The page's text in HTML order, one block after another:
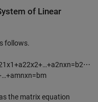
of Linear
follows.
x1+a22x2+…+a2nxn=b2⋯
…+amnxn=bm
the matrix equation